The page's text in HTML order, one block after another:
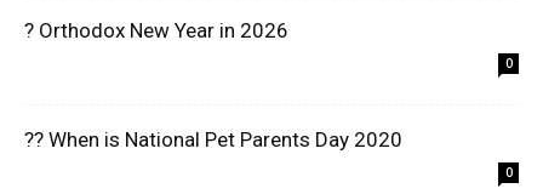
? Orthodox New Year in 2026
0
?? When is National Pet Parents Day 2020
0